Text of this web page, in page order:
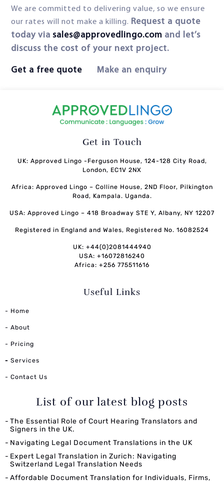
We are committed to delivering value, so we ensure
our rates will not make a killing. Request a quote
today via sales@approvedlingo.com and let’s
discuss the cost of your next project.
Get a free quote Make an enquiry
Get in Touch
UK: Approved Lingo -Ferguson House, 124-128 City Road,
London, EC1V 2NX
Africa: Approved Lingo – Colline House, 2ND Floor, Pilkington
Road, Kampala. Uganda.
USA: Approved Lingo – 418 Broadway STE Y, Albany, NY 12207
Registered in England and Wales, Registered No. 16082524
UK: +44(0)2081444940
USA: +16072816240
Africa: +256 775511616
Useful Links
- Home
- About
- Pricing
- Services
- Contact Us
List of our latest blog posts
The Essential Role of Court Hearing Translators and
Signers in the UK.
Navigating Legal Document Translations in the UK
Expert Legal Translation in Zurich: Navigating
Switzerland Legal Translation Needs
Affordable Document Translation for Individuals, Firms,